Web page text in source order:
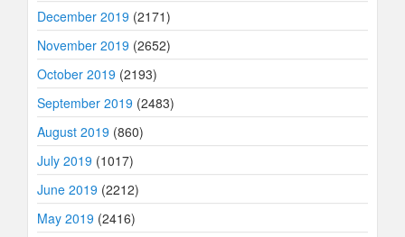
December 2019 (2171)
November 2019 (2652)
October 2019 (2193)
September 2019 (2483)
August 2019 (860)
July 2019 (1017)
June 2019 (2212)
May 2019 (2416)